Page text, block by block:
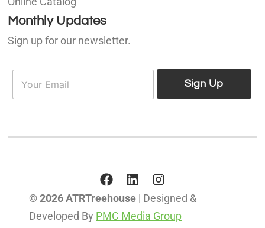
Monthly Updates
Sign up for our newsletter.
E
a
Sign Up
© 2026 ATRTreehouse | Designed &
Developed By PMC Media Group